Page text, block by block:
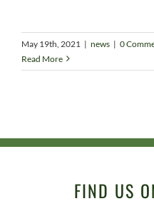
May 19th, 2021 | news | 0
Read More
FIND US